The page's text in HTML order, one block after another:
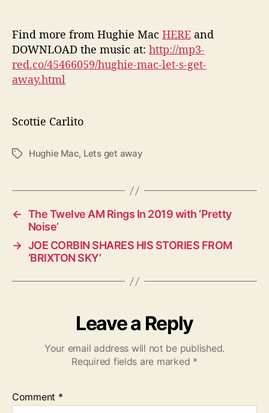
Find more from Hughie Mac HERE and
DOWNLOAD the music at: http://mp3-
red.co/45466059/hughie-mac-let-s-get-
away.html
Scottie Carlito
T
s
Hughie Mac, Lets get away
← The Twelve AM Rings In 2019 with ‘Pretty
Noise’
→ JOE CORBIN SHARES HIS STORIES FROM
‘BRIXTON SKY’
Leave a Reply
Your email address will not be published.
Required fields are marked *
Comment *